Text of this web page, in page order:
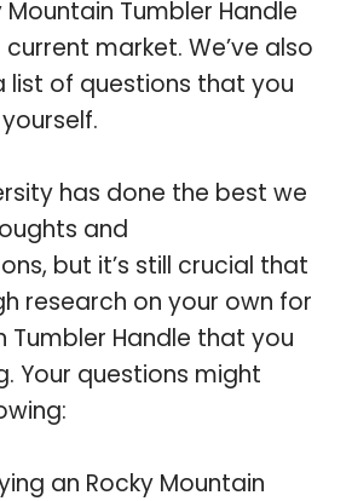
Tumbler Handle
market. We’ve also
list of questions that you
has done the best we
and
but it’s still crucial that
research on your own for
Tumbler Handle that you
Your questions might
an Rocky Mountain